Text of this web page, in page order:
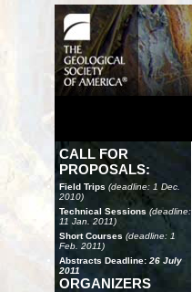
CALL FOR
PROPOSALS:
Field Trips (deadline: 1 Dec.
2010)
Technical Sessions (deadline:
11 Jan. 2011)
Short Courses (deadline: 1
Feb. 2011)
Abstracts Deadline: 26 July
2011
ORGANIZERS